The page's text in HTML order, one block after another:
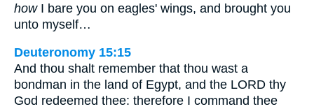
howI bare you on eagles' wings, and brought you
unto myself…
Deuteronomy 15:15
And thou shalt remember that thou wast a
bondman in the land of Egypt, and the LORD thy
God redeemed thee: therefore I command thee